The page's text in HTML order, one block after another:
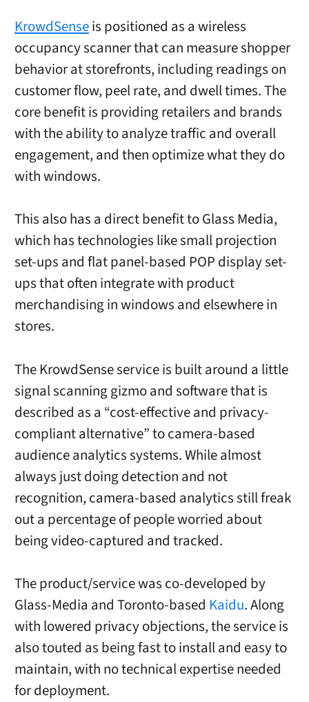
KrowdSenseis positioned as a wireless
occupancy scanner that can measure shopper
behavior at storefronts, including readings on
customer flow, peel rate, and dwell times. The
core benefit is providing retailers and brands
with the ability to analyze traffic and overall
engagement, and then optimize what they do
with windows.
This also has a direct benefit to Glass Media,
which has technologies like small projection
set-ups and flat panel-based POP display set-
ups that often integrate with product
merchandising in windows and elsewhere in
stores.
The KrowdSense service is built around a little
signal scanning gizmo and software that is
described as a “cost-effective and privacy-
compliant alternative” to camera-based
audience analytics systems. While almost
always just doing detection and not
recognition, camera-based analytics still freak
out a percentage of people worried about
being video-captured and tracked.
The product/service was co-developed by
Glass-Media and Toronto-based Kaidu. Along
with lowered privacy objections, the service is
also touted as being fast to install and easy to
maintain, with no technical expertise needed
for deployment.